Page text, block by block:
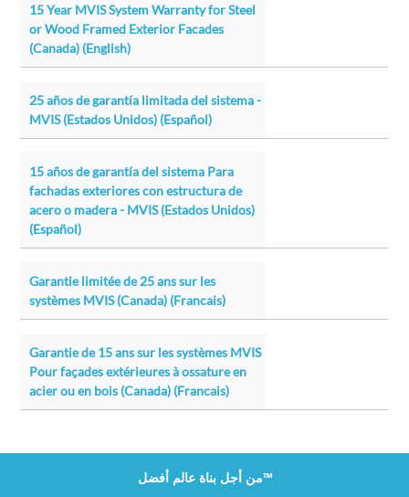
15 Year MVIS System Warranty for Steel
or Wood Framed Exterior Facades
(Canada) (English)
25 años de garantía limitada del sistema -
MVIS (Estados Unidos) (Español)
15 años de garantía del sistema Para
fachadas exteriores con estructura de
acero o madera - MVIS (Estados Unidos)
(Español)
Garantie limitée de 25 ans sur les
systèmes MVIS (Canada) (Francais)
Garantie de 15 ans sur les systèmes MVIS
Pour façades extérieures à ossature en
acier ou en bois (Canada) (Francais)
من أجل بناة عالم أفضل™